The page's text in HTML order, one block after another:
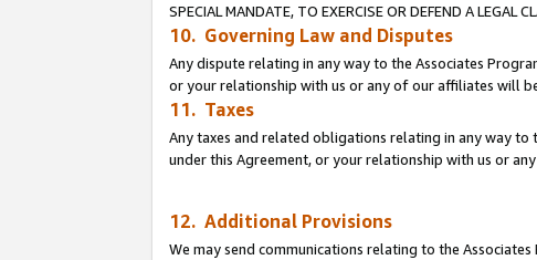
SPECIAL MANDATE, TO EXERCISE OR DEFEND A LEGAL
10. Governing Law and Disputes
Any dispute relating in any way to the Associates
or your relationship with us or any of our affiliates will
11. Taxes
Any taxes and related obligations relating in any way
under this Agreement, or your relationship with us or
12. Additional Provisions
We may send communications relating to the